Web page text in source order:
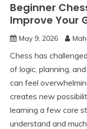
Beginner
Improve Your
May 9, 2026
Chess has
of logic, planning,
can feel
creates new
learning a few core
understand and